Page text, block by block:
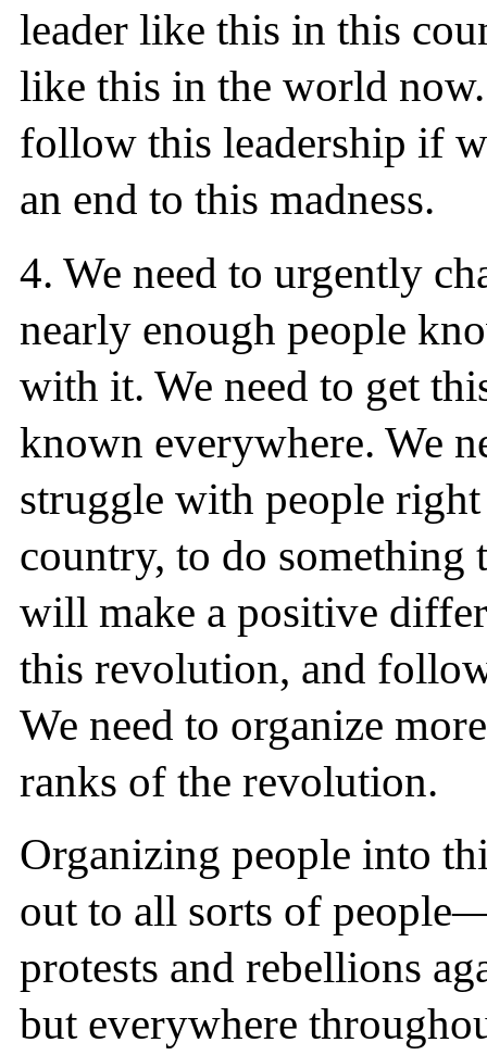
leader like this in this
like this in the world
follow this leadership if
an end to this madness.
4. We need to urgently
nearly enough people
with it. We need to get
known everywhere. We
struggle with people
country, to do something
will make a positive
this revolution, and
We need to organize
ranks of the revolution.
Organizing people into
out to all sorts of
protests and rebellions
but everywhere